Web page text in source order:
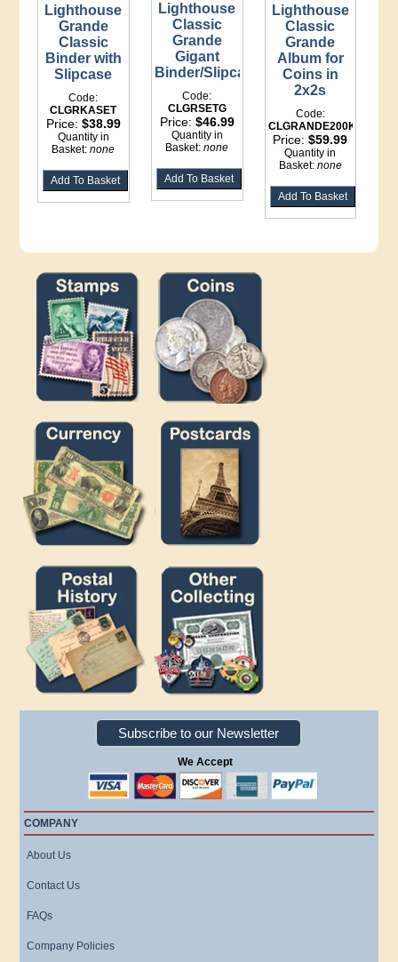
Lighthouse
Grande
Classic
Binder with
Slipcase
Code:
CLGRKASET
Price: $38.99
Quantity in
Basket:none
Lighthouse
Classic
Grande
Gigant
Binder/Slipcase
Code:
CLGRSETG
Price: $46.99
Quantity in
Basket:none
Lighthouse
Classic
Grande
Album for
Coins in
2x2s
Code:
CLGRANDE200K
Price:$59.99
Quantity in
Basket: none
Subscribe to our Newsletter
We Accept
COMPANY
About Us
Contact Us
FAQs
Company Policies